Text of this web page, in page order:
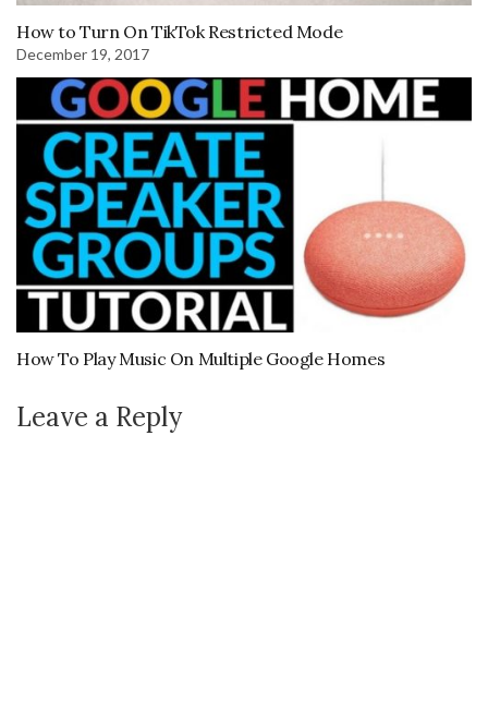
How to Turn On TikTok Restricted Mode
December 19, 2017
How To Play Music On Multiple Google Homes
Leave a Reply